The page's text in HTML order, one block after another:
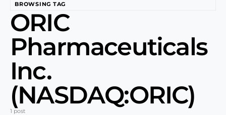
BROWSING TAG
ORIC
Pharmaceuticals
Inc.
(NASDAQ:ORIC)
1 post